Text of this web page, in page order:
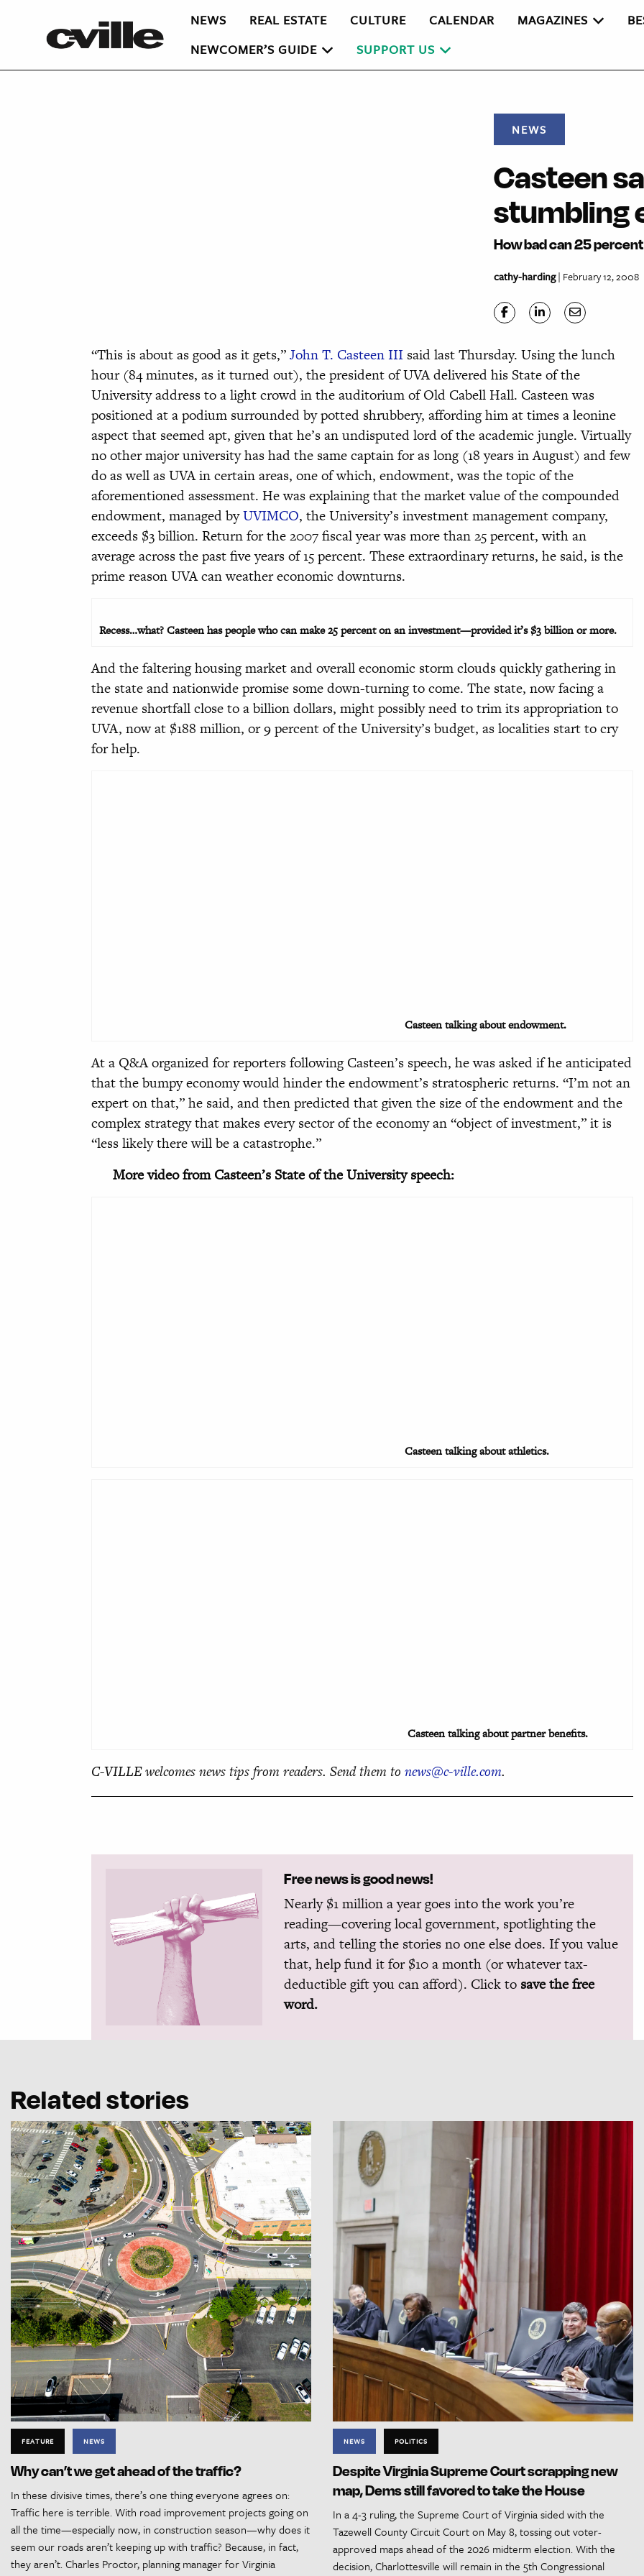
NEWS REAL ESTATE CULTURE CALENDAR MAGAZINES
NEWCOMER’S GUIDE
SUPPORT US
NEWS
Casteen
stumbling
How bad can 25
cathy-harding| February 12, 2008
“This is about as good as it gets,”John T. Casteen III said last Thursday. Using the lunch
hour (84 minutes, as it turned out), the president of UVA delivered his State of the
University address to a light crowd in the auditorium of Old Cabell Hall. Casteen was
positioned at a podium surrounded by potted shrubbery, affording him at times a leonine
aspect that seemed apt, given that he’s an undisputed lord of the academic jungle. Virtually
no other major university has had the same captain for as long (18 years in August) and few
do as well as UVA in certain areas, one of which, endowment, was the topic of the
aforementioned assessment. He was explaining that the market value of the compounded
endowment, managed byUVIMCO, the University’s investment management company,
exceeds $3 billion. Return for the 2007 fiscal year was more than 25 percent, with an
average across the past five years of 15 percent. These extraordinary returns, he said, is the
prime reason UVA can weather economic downturns.
Recess…what? Casteen has people who can make 25 percent on an investment—provided it’s $3 billion or more.
And the faltering housing market and overall economic storm clouds quickly gathering in
the state and nationwide promise some down-turning to come. The state, now facing a
revenue shortfall close to a billion dollars, might possibly need to trim its appropriation to
UVA, now at $188 million, or 9 percent of the University’s budget, as localities start to cry
for help.
Casteen talking about endowment.
At a Q&A organized for reporters following Casteen’s speech, he was asked if he anticipated
that the bumpy economy would hinder the endowment’s stratospheric returns. “I’m not an
expert on that,” he said, and then predicted that given the size of the endowment and the
complex strategy that makes every sector of the economy an “object of investment,” it is
“less likely there will be a catastrophe.”
More video from Casteen’s State of the University speech:
Casteen talking about athletics.
Casteen talking about partner benefits.
C-VILLE welcomes news tips from readers. Send them to news@c-ville.com.
Free news is good news!
Nearly $1 million a year goes into the work you’re
reading—covering local government, spotlighting the
arts, and telling the stories no one else does. If you value
that, help fund it for $10 a month (or whatever tax-
deductible gift you can afford). Click to save the free
word.
Related stories
FEATURE NEWS
Why can’t we get ahead of the traffic?
In these divisive times, there’s one thing everyone agrees on:
Traffic here is terrible. With road improvement projects going on
all the time—especially now, in construction season—why does it
seem our roads aren’t keeping up with traffic? Because, in fact,
they aren’t. Charles Proctor, planning manager for Virginia
NEWS POLITICS
Despite Virginia Supreme Court scrapping new
map, Dems still favored to take the House
In a 4-3 ruling, the Supreme Court of Virginia sided with the
Tazewell County Circuit Court on May 8, tossing out voter-
approved maps ahead of the 2026 midterm election. With the
decision, Charlottesville will remain in the 5th Congressional